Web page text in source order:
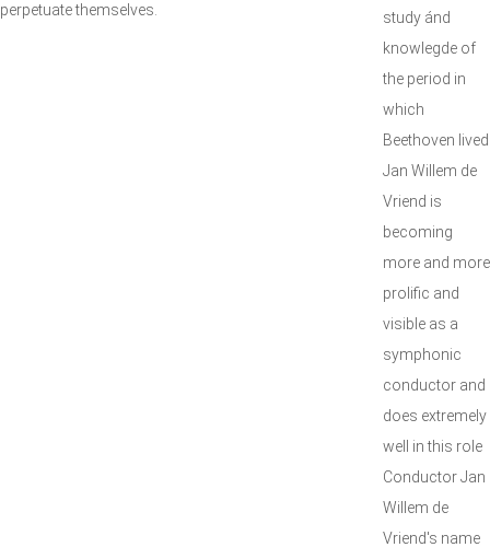
perpetuate themselves.
study ánd
knowlegde of
the period in
which
Beethoven lived
Jan Willem de
Vriend is
becoming
more and more
prolific and
visible as a
symphonic
conductor and
does extremely
well in this role
Conductor Jan
Willem de
Vriend's name